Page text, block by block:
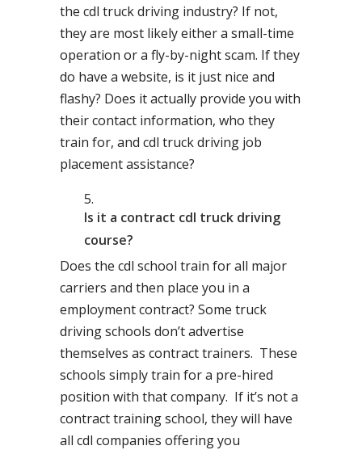
the cdl truck driving industry? If not,
they are most likely either a small-time
operation or a fly-by-night scam. If they
do have a website, is it just nice and
flashy? Does it actually provide you with
their contact information, who they
train for, and cdl truck driving job
placement assistance?
Is it a contract cdl truck driving
course?
Does the cdl school train for all major
carriers and then place you in a
employment contract? Some truck
driving schools don’t advertise
themselves as contract trainers. These
schools simply train for a pre-hired
position with that company. If it’s not a
contract training school, they will have
all cdl companies offering you